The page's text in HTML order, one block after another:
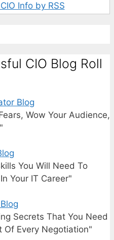
Info by RSS
CIO Blog Roll
Blog
Wow Your Audience,
You Will Need To
Your IT Career"
Secrets That You Need
Of Every Negotiation"